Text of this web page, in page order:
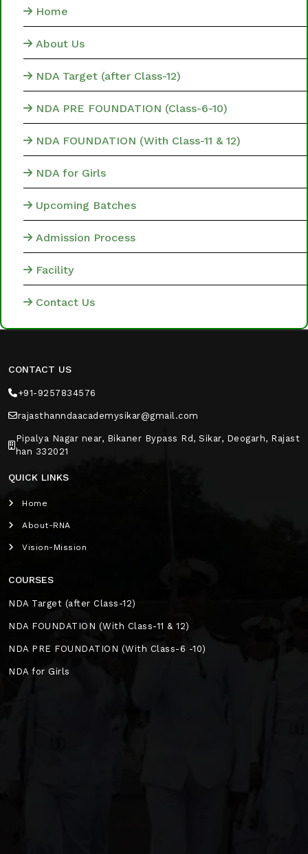
Home
About Us
NDA Target (after Class-12)
NDA PRE FOUNDATION (Class-6-10)
NDA FOUNDATION (With Class-11 & 12)
NDA for Girls
Upcoming Batches
Admission Process
Facility
Contact Us
CONTACT US
+91-9257834576
rajasthanndaacademysikar@gmail.com
Pipalya Nagar near, Bikaner Bypass Rd, Sikar, Deogarh, Rajast
han 332021
QUICK LINKS
Home
About-RNA
Vision-Mission
COURSES
NDA Target (after Class-12)
NDA FOUNDATION (With Class-11 & 12)
NDA PRE FOUNDATION (With Class-6 -10)
NDA for Girls